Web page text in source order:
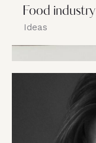
Food industry
Ideas